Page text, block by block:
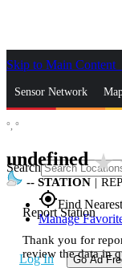
Skip to Main Content
Sensor Network
Search
gps_fixedFind
Manage
Log In Go Ad
°, °
undefinedstar_rate
-- STATION |
Report Station
Thank you for
review the data in